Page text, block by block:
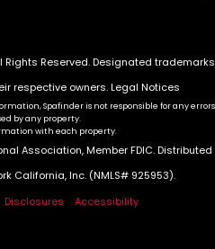
Rights Reserved. Designated trademarks
respective owners.Legal Notices
Spafinder is not responsible for any
by any property.
with each property.
Association, Member FDIC. Distributed
California, Inc. (NMLS# 925953).
Disclosures Accessibility